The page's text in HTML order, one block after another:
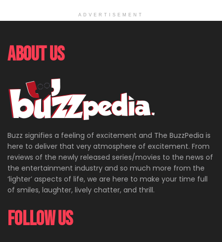
ADVERTISEMENT
About Us
Buzz signifies a feeling of excitement and The BuzzPedia is
here to deliver that very atmosphere of excitement. From
reviews of the newly released series/movies to the news of
the entertainment industry and so much more from the
‘lighter’ aspects of life, we are here to make your time full
of smiles, laughter, lively chatter, and thrill.
Follow Us